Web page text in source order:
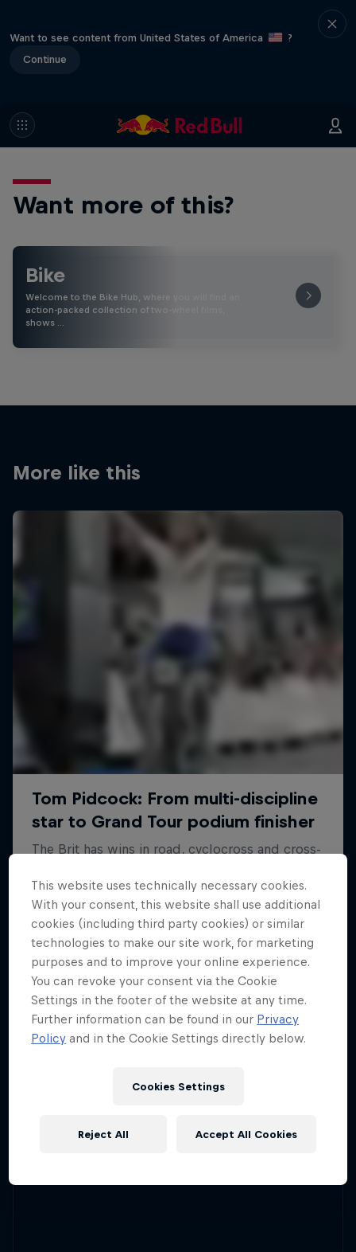
Want to see content from United States of America
?
Continue
Want more of this?
Bike
Welcome to the Bike Hub, where you will find an
action-packed collection of two-wheel films,
shows …
More like this
This website uses technically necessary cookies.
With your consent, this website shall use additional
cookies (including third party cookies) or similar
technologies to make our site work, for marketing
purposes and to improve your online experience.
You can revoke your consent via the Cookie
Settings in the footer of the website at any time.
Further information can be found in our Privacy
Policy and in the Cookie Settings directly below.
Cookies Settings
Reject All Accept All Cookies